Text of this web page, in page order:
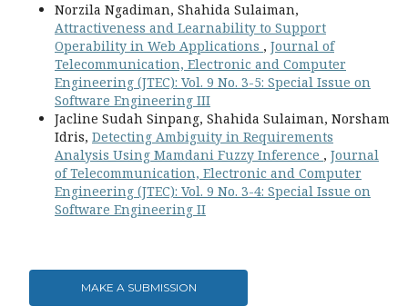
Norzila Ngadiman, Shahida Sulaiman,
Attractiveness and Learnability to Support
Operability in Web Applications , Journal of
Telecommunication, Electronic and Computer
Engineering (JTEC): Vol. 9 No. 3-5: Special Issue on
Software Engineering III
Jacline Sudah Sinpang, Shahida Sulaiman, Norsham
Idris, Detecting Ambiguity in Requirements
Analysis Using Mamdani Fuzzy Inference , Journal
of Telecommunication, Electronic and Computer
Engineering (JTEC): Vol. 9 No. 3-4: Special Issue on
Software Engineering II
MAKE A SUBMISSION